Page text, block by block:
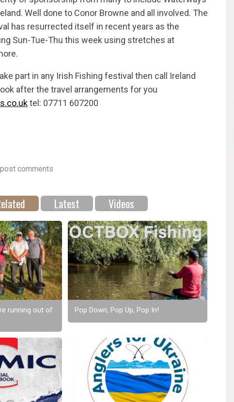
Well done to Conor Browne and all involved. The
has resurrected itself in recent years as the
Sun-Tue-Thu this week using stretches at
part in any Irish Fishing festival then call Ireland
after the travel arrangements for you
tel: 07711 607200
comments
Latest Videos
running out of
Pop Down, Pop Up, Pop In!